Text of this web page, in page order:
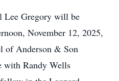
Lee Gregory will be
November 12, 2025,
of Anderson & Son
with Randy Wells